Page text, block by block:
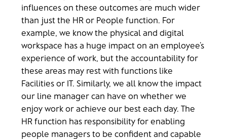
influences on these outcomes are much wider
than just the HR or People function. For
example, we know the physical and digital
workspace has a huge impact on an employee’s
experience of work, but the accountability for
these areas may rest with functions like
Facilities or IT. Similarly, we all know the impact
our line manager can have on whether we
enjoy work or achieve our best each day. The
HR function has responsibility for enabling
people managers to be confident and capable